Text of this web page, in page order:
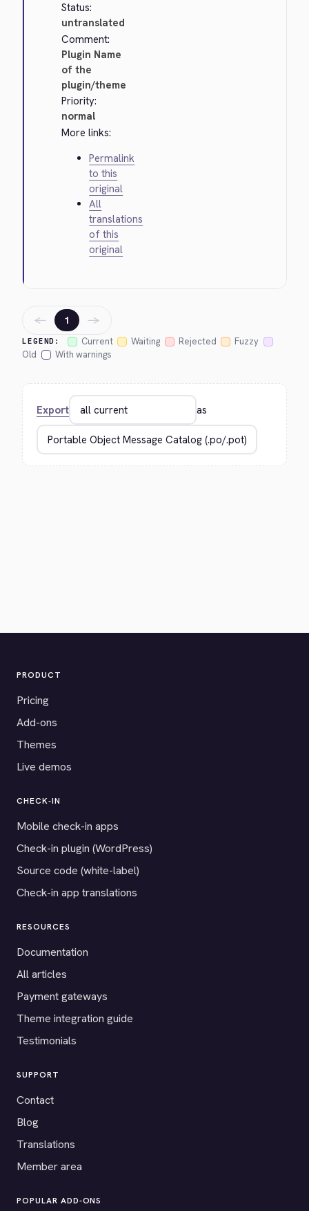
Status:
untranslated
Comment:
Plugin Name
of the
plugin/theme
Priority:
normal
More links:
Permalink
to this
original
All
translations
of this
original
LEGEND: Current Waiting Rejected
Fuzzy
Old
With warnings
← 1 →
Export as
PRODUCT
Pricing
Add-ons
Themes
Live demos
CHECK-IN
Mobile check-in apps
Check-in plugin (WordPress)
Source code (white-label)
Check-in app translations
RESOURCES
Documentation
All articles
Payment gateways
Theme integration guide
Testimonials
SUPPORT
Contact
Blog
Translations
Member area
POPULAR ADD-ONS